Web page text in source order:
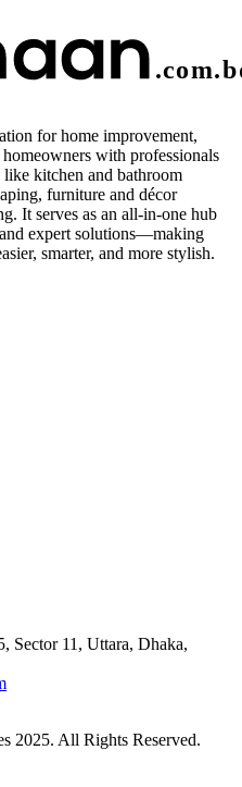
for home improvement,
with professionals
kitchen and bathroom
furniture and décor
It serves as an all-in-one hub
expert solutions—making
smarter, and more stylish.
Sector 11, Uttara, Dhaka,
2025. All Rights Reserved.